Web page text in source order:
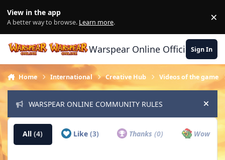
View in the app
A better way to browse. Learn more. ×
Warspear Online Official Forum
Sign In
Home International Creative Hub Videos of the game
WARSPEAR ONLINE COMMUNITY RULES Hide
All(4) Like (3) Thanks(0) Wow